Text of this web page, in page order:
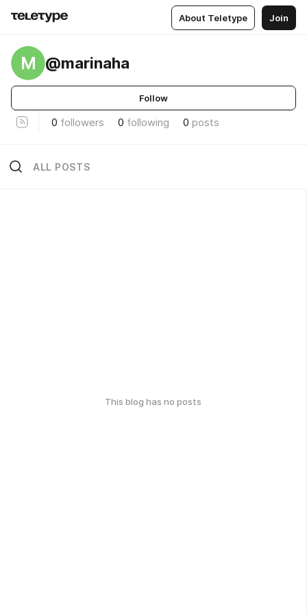
About Teletype Join
M @marinaha
Follow
0 followers 0 following 0 posts
ALL POSTS
This blog has no posts